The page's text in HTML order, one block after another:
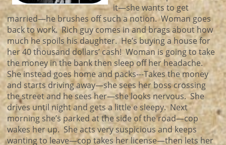
it—she wants to get
married—he brushes off such a notion. Woman goes
back to work. Rich guy comes in and brags about how
much he spoils his daughter. He’s buying a house for
her 40 thousand dollars’ cash! Woman is going to take
the money in the bank then sleep off her headache.
She instead goes home and packs---Takes the money
and starts driving away—she sees her boss crossing
the street and he sees her—she looks nervous. She
drives until night and gets a little e sleepy. Next
morning she’s parked at the side of the road—cop
wakes her up. She acts very suspicious and keeps
wanting to leave—cop takes her license—then lets her